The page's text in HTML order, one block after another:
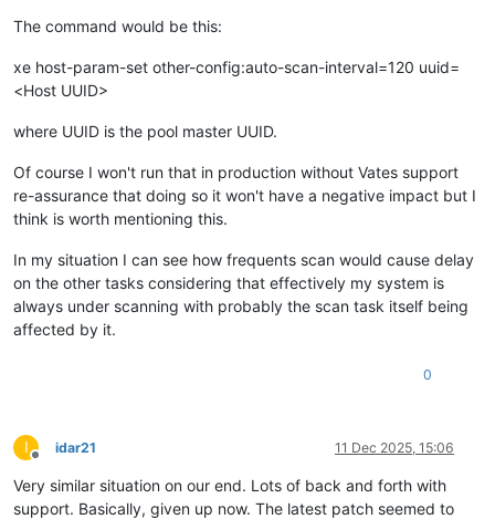
The command would be this:
xe host-param-set other-config:auto-scan-interval=120 uuid=
<Host UUID>
where UUID is the pool master UUID.
Of course I won't run that in production without Vates support
re-assurance that doing so it won't have a negative impact but I
think is worth mentioning this.
In my situation I can see how frequents scan would cause delay
on the other tasks considering that effectively my system is
always under scanning with probably the scan task itself being
affected by it.
0
I
Offline
idar21 11 Dec 2025, 15:06
Very similar situation on our end. Lots of back and forth with
support. Basically, given up now. The latest patch seemed to